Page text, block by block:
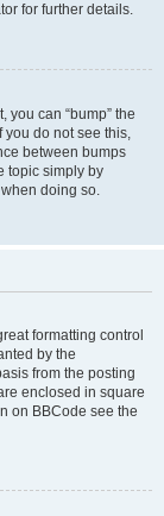
for further details.
you can “bump” the
you do not see this,
between bumps
topic simply by
doing so.
formatting control
by the
from the posting
enclosed in square
on BBCode see the